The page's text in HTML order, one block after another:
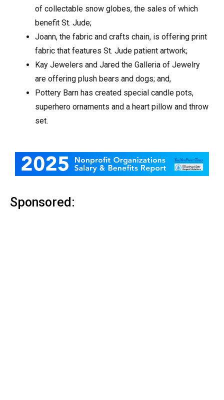
of collectable snow globes, the sales of which
benefit St. Jude;
Joann, the fabric and crafts chain, is offering print
fabric that features St. Jude patient artwork;
Kay Jewelers and Jared the Galleria of Jewelry
are offering plush bears and dogs; and,
Pottery Barn has created special candle pots,
superhero ornaments and a heart pillow and throw
set.
Sponsored: